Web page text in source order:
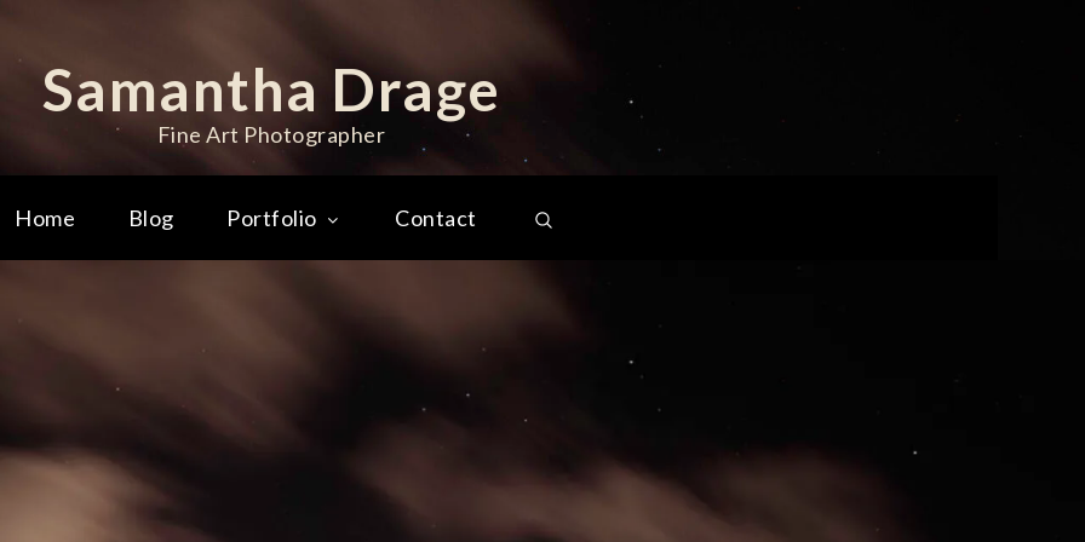
Samantha Drage
Fine Art Photographer
Home Blog Portfolio Contact